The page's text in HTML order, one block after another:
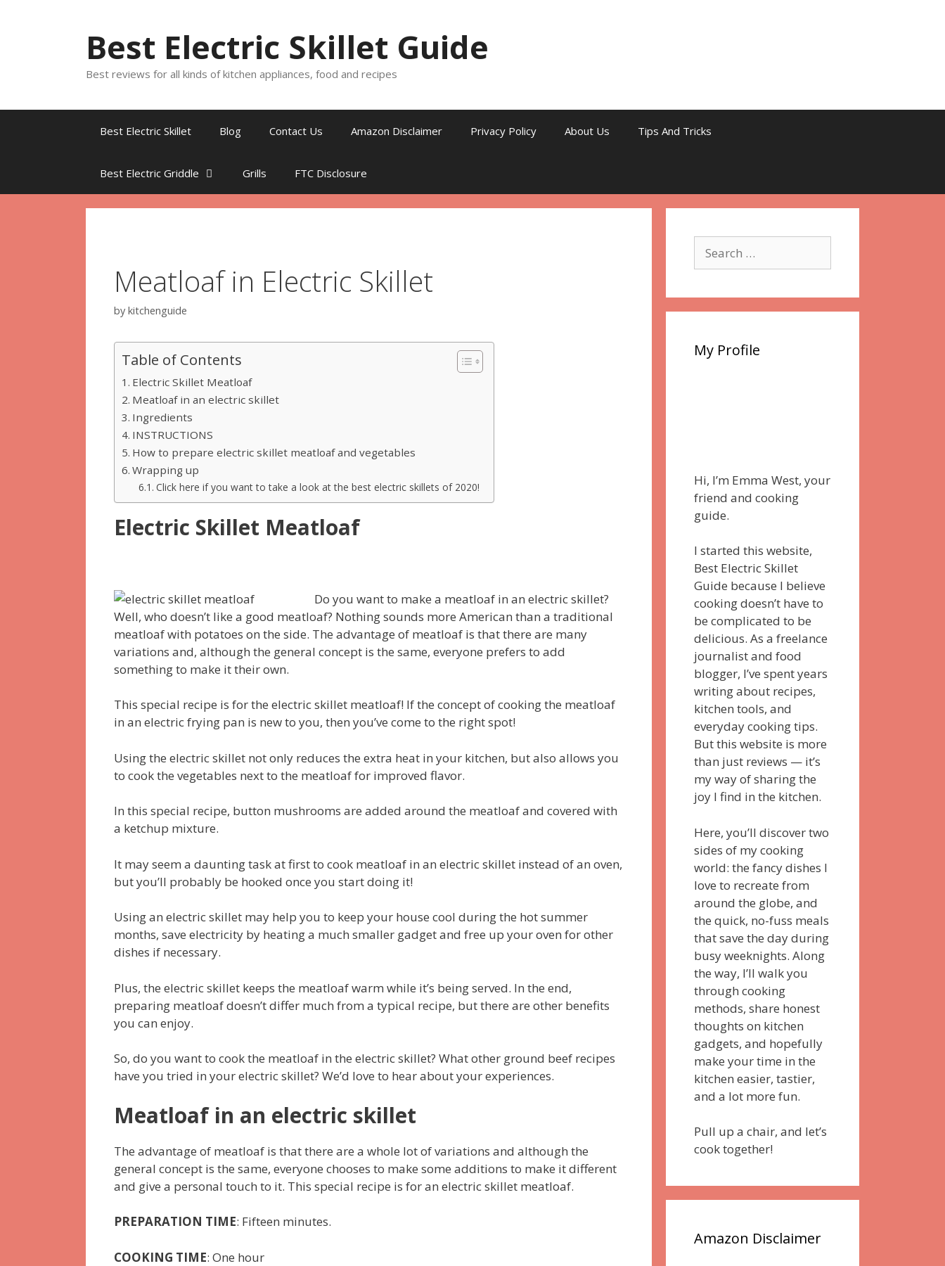
Best Electric Skillet Guide
Best reviews for all kinds of kitchen appliances, food and recipes
Best Electric Skillet Blog Contact Us Amazon Disclaimer Privacy Policy About Us Tips And Tricks
Best Electric Griddle Grills FTC Disclosure
Meatloaf in Electric Skillet
by kitchenguide
Table of Contents
Electric Skillet Meatloaf
Meatloaf in an electric skillet
Ingredients
INSTRUCTIONS
How to prepare electric skillet meatloaf and vegetables
Wrapping up
Click here if you want to take a look at the best electric skillets of 2020!
Electric Skillet Meatloaf
Do you want to make a meatloaf in an electric skillet?
Well, who doesn’t like a good meatloaf? Nothing sounds more American than a traditional
meatloaf with potatoes on the side. The advantage of meatloaf is that there are many
variations and, although the general concept is the same, everyone prefers to add
something to make it their own.
This special recipe is for the electric skillet meatloaf! If the concept of cooking the meatloaf
in an electric frying pan is new to you, then you’ve come to the right spot!
Using the electric skillet not only reduces the extra heat in your kitchen, but also allows you
to cook the vegetables next to the meatloaf for improved flavor.
In this special recipe, button mushrooms are added around the meatloaf and covered with
a ketchup mixture.
It may seem a daunting task at first to cook meatloaf in an electric skillet instead of an oven,
but you’ll probably be hooked once you start doing it!
Using an electric skillet may help you to keep your house cool during the hot summer
months, save electricity by heating a much smaller gadget and free up your oven for other
dishes if necessary.
Plus, the electric skillet keeps the meatloaf warm while it’s being served. In the end,
preparing meatloaf doesn’t differ much from a typical recipe, but there are other benefits
you can enjoy.
So, do you want to cook the meatloaf in the electric skillet? What other ground beef recipes
have you tried in your electric skillet? We’d love to hear about your experiences.
Meatloaf in an electric skillet
The advantage of meatloaf is that there are a whole lot of variations and although the
general concept is the same, everyone chooses to make some additions to make it different
and give a personal touch to it. This special recipe is for an electric skillet meatloaf.
PREPARATION TIME: Fifteen minutes.
COOKING TIME: One hour
for:
My Profile
Hi, I’m Emma West, your
friend and cooking
guide.
I started this website,
Best Electric Skillet
Guide because I believe
cooking doesn’t have to
be complicated to be
delicious. As a freelance
journalist and food
blogger, I’ve spent years
writing about recipes,
kitchen tools, and
everyday cooking tips.
But this website is more
than just reviews — it’s
my way of sharing the
joy I find in the kitchen.
Here, you’ll discover two
sides of my cooking
world: the fancy dishes I
love to recreate from
around the globe, and
the quick, no-fuss meals
that save the day during
busy weeknights. Along
the way, I’ll walk you
through cooking
methods, share honest
thoughts on kitchen
gadgets, and hopefully
make your time in the
kitchen easier, tastier,
and a lot more fun.
Pull up a chair, and let’s
cook together!
Amazon Disclaimer